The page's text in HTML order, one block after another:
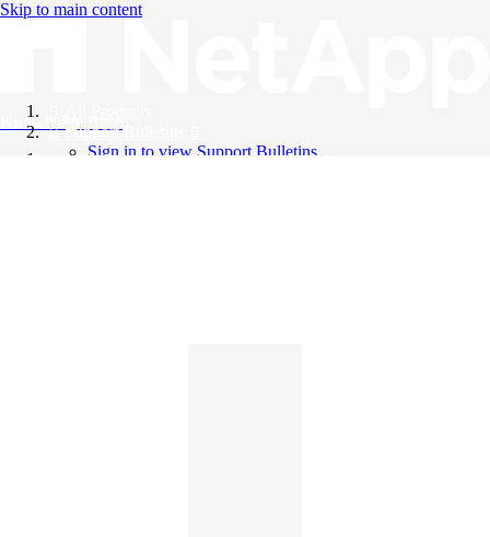
Skip to main content
Knowledge Base
Support Bulletins
Sign in to view Support Bulletins